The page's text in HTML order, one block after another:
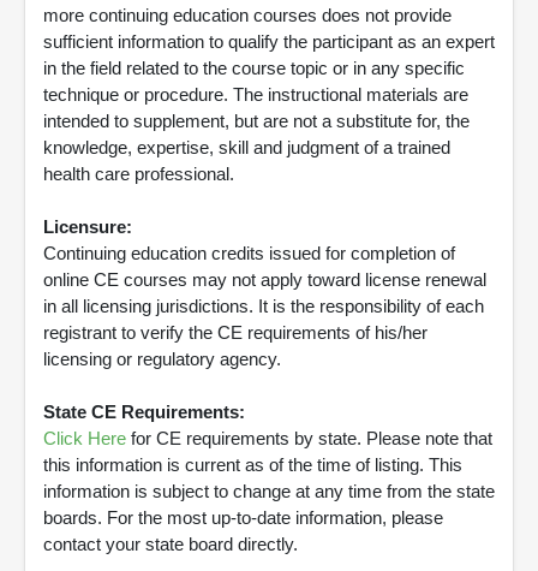
more continuing education courses does not provide
sufficient information to qualify the participant as an expert
in the field related to the course topic or in any specific
technique or procedure. The instructional materials are
intended to supplement, but are not a substitute for, the
knowledge, expertise, skill and judgment of a trained
health care professional.
Licensure:
Continuing education credits issued for completion of
online CE courses may not apply toward license renewal
in all licensing jurisdictions. It is the responsibility of each
registrant to verify the CE requirements of his/her
licensing or regulatory agency.
State CE Requirements:
Click Here for CE requirements by state. Please note that
this information is current as of the time of listing. This
information is subject to change at any time from the state
boards. For the most up-to-date information, please
contact your state board directly.